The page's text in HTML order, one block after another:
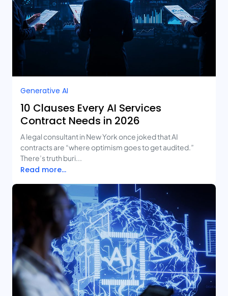
Generative AI
10 Clauses Every AI Services
Contract Needs in 2026
A legal consultant in New York once joked that AI
contracts are “where optimism goes to get audited.”
There’s truth buri...
Read more...